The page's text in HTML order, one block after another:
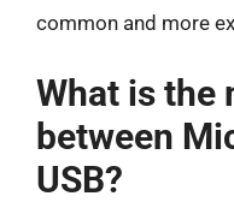
common and more
What is the
between
USB?